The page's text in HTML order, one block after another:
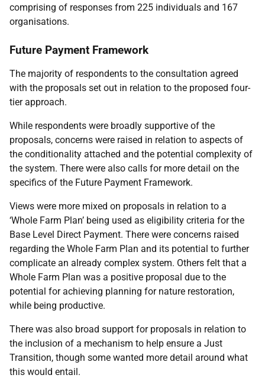
comprising of responses from 225 individuals and 167
organisations.
Future Payment Framework
The majority of respondents to the consultation agreed
with the proposals set out in relation to the proposed four-
tier approach.
While respondents were broadly supportive of the
proposals, concerns were raised in relation to aspects of
the conditionality attached and the potential complexity of
the system. There were also calls for more detail on the
specifics of the Future Payment Framework.
Views were more mixed on proposals in relation to a
‘Whole Farm Plan’ being used as eligibility criteria for the
Base Level Direct Payment. There were concerns raised
regarding the Whole Farm Plan and its potential to further
complicate an already complex system. Others felt that a
Whole Farm Plan was a positive proposal due to the
potential for achieving planning for nature restoration,
while being productive.
There was also broad support for proposals in relation to
the inclusion of a mechanism to help ensure a Just
Transition, though some wanted more detail around what
this would entail.